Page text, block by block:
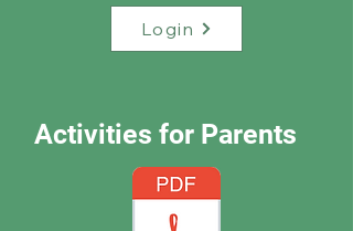
Login
Activities for Parents